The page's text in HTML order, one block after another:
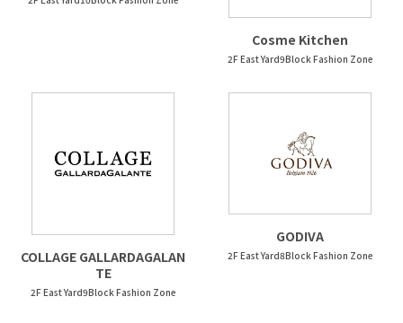
Cosme Kitchen
2F East Yard9Block Fashion Zone
COLLAGE GALLARDAGALAN
TE
2F East Yard9Block Fashion Zone
GODIVA
2F East Yard8Block Fashion Zone